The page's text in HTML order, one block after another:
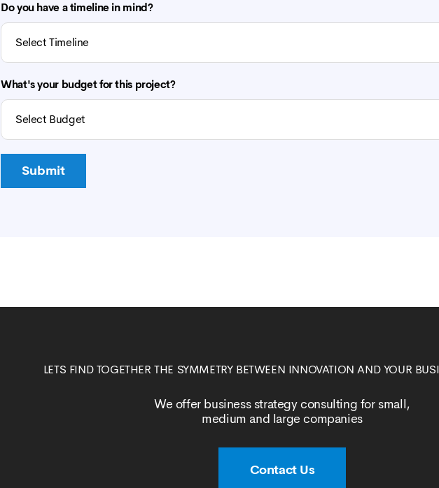
Do you have a timeline in mind?
What's your budget for this project?
LETS FIND TOGETHER THE SYMMETRY BETWEEN INNOVATION AND YOUR
We offer business strategy consulting for small,
medium and large companies
Contact Us